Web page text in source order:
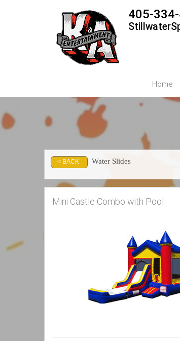
405-
Home
< BACK Water Slides
Mini Castle Combo with Pool